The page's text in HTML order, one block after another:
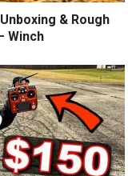
& Rough
Winch